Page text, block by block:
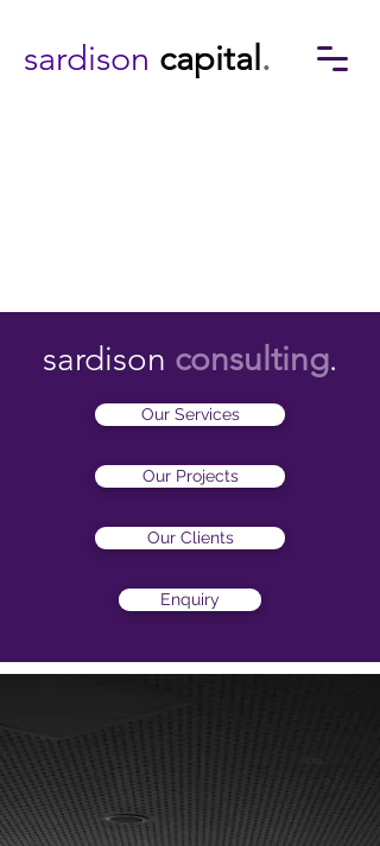
sardison capital .
sardison consulting.
Our Services
Our Projects
Our Clients
Enquiry